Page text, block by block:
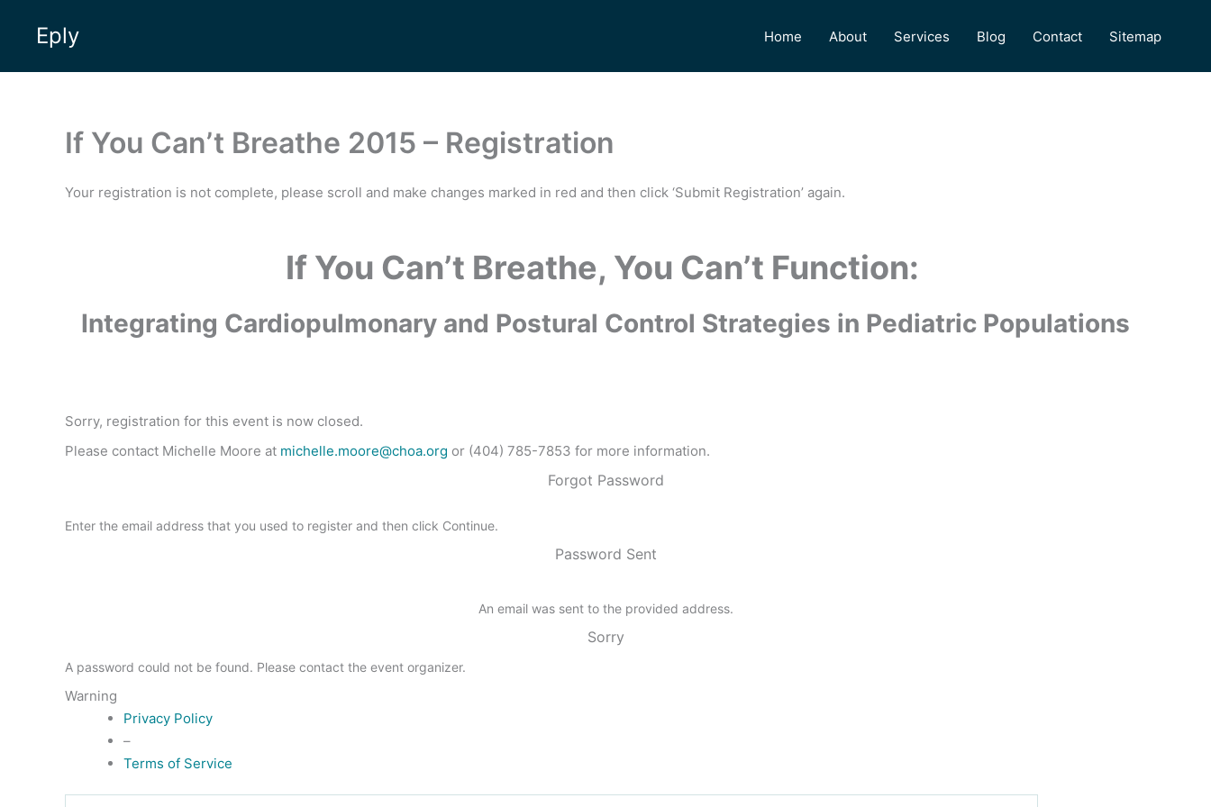
Eply Home About Services Blog Contact Sitemap
If You Can’t Breathe 2015 – Registration
Your registration is not complete, please scroll and make changes marked in red and then click ‘Submit Registration’ again.
If You Can’t Breathe, You Can’t Function:
Integrating Cardiopulmonary and Postural Control Strategies in Pediatric Populations
Sorry, registration for this event is now closed.
Please contact Michelle Moore at michelle.moore@choa.org or (404) 785-7853 for more information.
Forgot Password
Enter the email address that you used to register and then click Continue.
Password Sent
An email was sent to the provided address.
Sorry
A password could not be found. Please contact the event organizer.
Warning
Privacy Policy
–
Terms of Service